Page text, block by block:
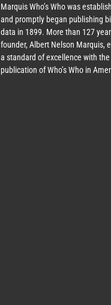
Marquis Who’s Who was
and promptly began publishing
data in 1899. More than 127
founder, Albert Nelson Marquis,
a standard of excellence with
publication of Who’s Who in